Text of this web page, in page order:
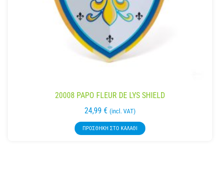
20008 PAPO FLEUR DE LYS SHIELD
24,99 € (incl. VAT)
ΠΡΟΣΘΉΚΗ ΣΤΟ ΚΑΛΆΘΙ